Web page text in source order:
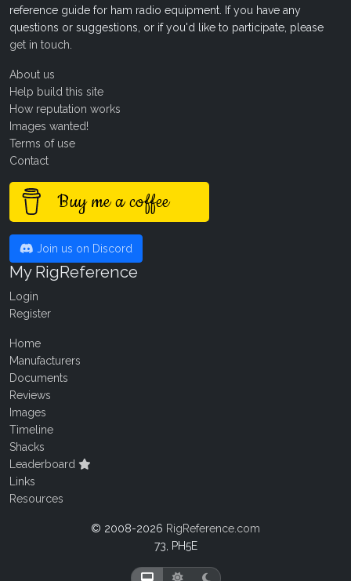
reference guide for ham radio equipment. If you have any
questions or suggestions, or if you'd like to participate, please
get in touch
About us
Help build this site
How reputation works
Images wanted!
Terms of use
Contact
Buy me a coffee
Join us on Discord
My RigReference
Login
Register
Home
Manufacturers
Documents
Reviews
Images
Timeline
Shacks
Leaderboard
Links
Resources
© 2008-2026 RigReference.com
73, PH5E